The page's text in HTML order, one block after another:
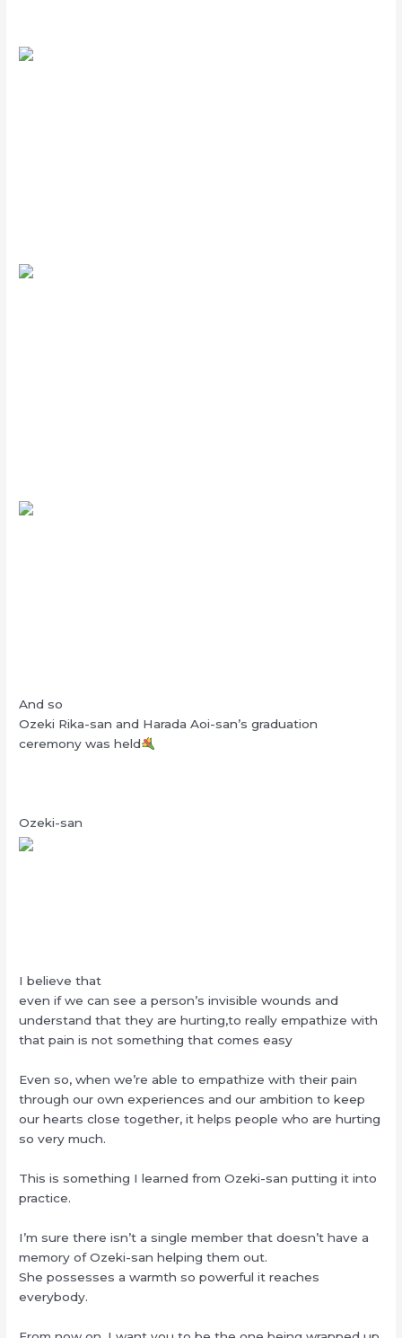
And so
Ozeki Rika-san and Harada Aoi-san’s graduation
ceremony was held
Ozeki-san
I believe that
even if we can see a person’s invisible wounds and
understand that they are hurting,to really empathize with
that pain is not something that comes easy
Even so, when we’re able to empathize with their pain
through our own experiences and our ambition to keep
our hearts close together, it helps people who are hurting
so very much.
This is something I learned from Ozeki-san putting it into
practice.
I’m sure there isn’t a single member that doesn’t have a
memory of Ozeki-san helping them out.
She possesses a warmth so powerful it reaches
everybody.